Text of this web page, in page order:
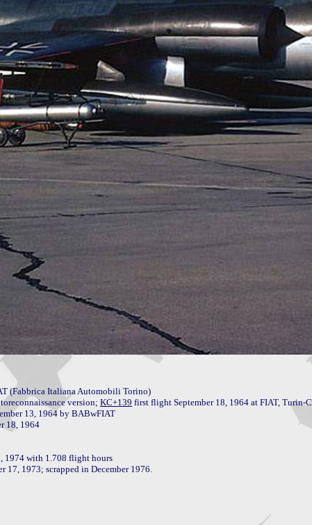
(Fabbrica Italiana Automobili Torino)
version; KC+139 first flight September 18, 1964 at FIAT, Turin-
1974 with 1.708 flight hours
17, 1973; scrapped in December 1976.